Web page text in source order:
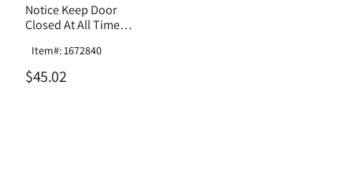
Notice Keep Door
Closed At All Times
Item#: 1672840
$45.02